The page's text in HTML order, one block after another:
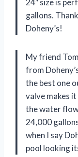
24″ size is
gallons.
Doheny’s!
My friend
from
the best one
valve makes
the water flow
24,000
when I say
pool looking